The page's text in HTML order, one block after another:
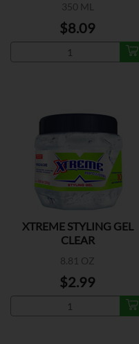
350 ML
$8.09
XTREME STYLING GEL
CLEAR
8.81 OZ
$2.99